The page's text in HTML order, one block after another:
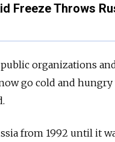
Freeze Throws
organizations
go cold and
from 1992 until it